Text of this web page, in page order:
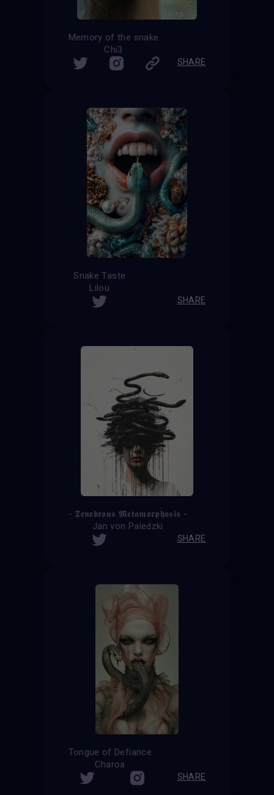
Memory of the snake
Chi3
SHARE
Snake Taste
Lilou
SHARE
- 𝕿𝖊𝖓𝖊𝖇𝖗𝖔𝖚𝖘 𝕸𝖊𝖙𝖆𝖒𝖔𝖗𝖕𝖍𝖔𝖘𝖎𝖘 -
Jan von Paledzki
SHARE
Tongue of Defiance
Charoa
SHARE